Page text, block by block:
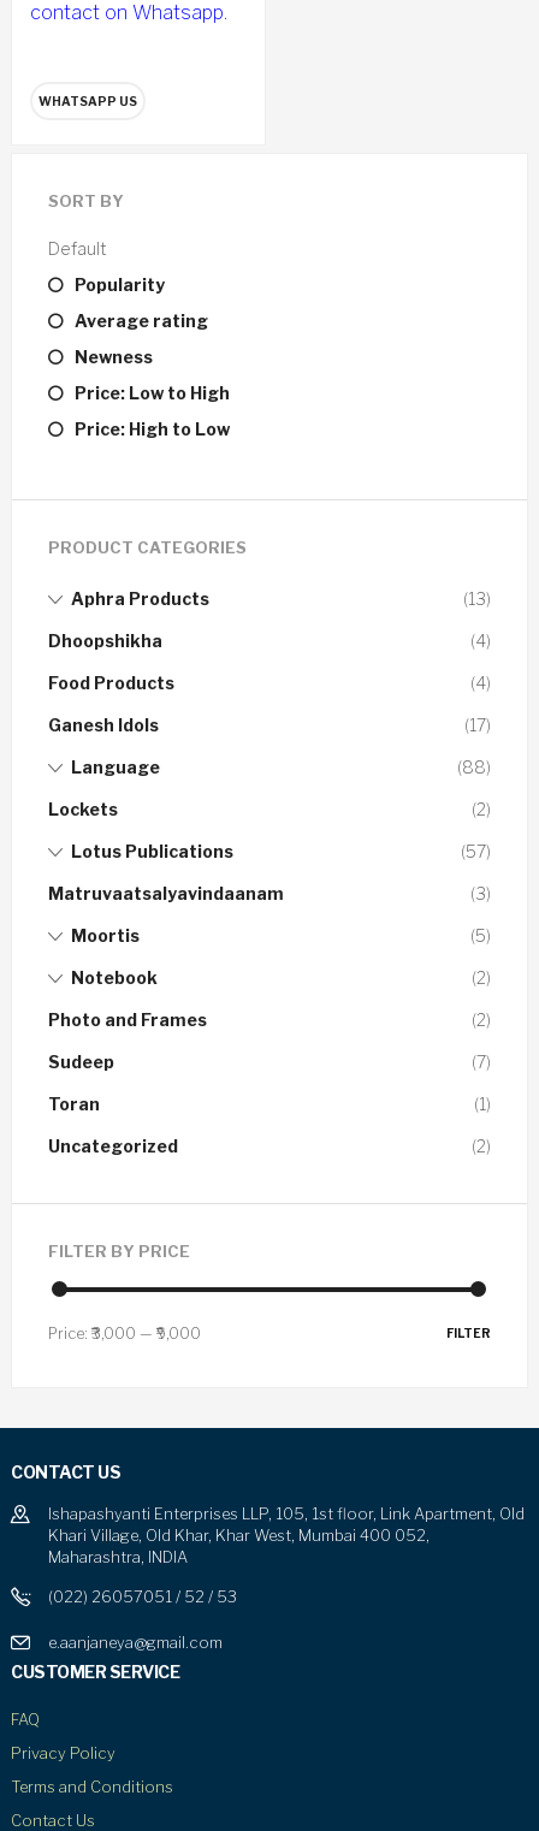
contact on Whatsapp.
WHATSAPP US
SORT BY
Default
Popularity
Average rating
Newness
Price: Low to High
Price: High to Low
PRODUCT CATEGORIES
Aphra Products (13)
Dhoopshikha (4)
Food Products (4)
Ganesh Idols (17)
Language (88)
Lockets (2)
Lotus Publications (57)
Matruvaatsalyavindaanam (3)
Moortis (5)
Notebook (2)
Photo and Frames (2)
Sudeep (7)
Toran (1)
Uncategorized (2)
FILTER BY PRICE
FILTER
Price: ₹3,000 — ₹9,000
CONTACT US
Ishapashyanti Enterprises LLP, 105, 1st floor, Link Apartment, Old
Khari Village, Old Khar, Khar West, Mumbai 400 052,
Maharashtra, INDIA
(022) 26057051 / 52 / 53
e.aanjaneya@gmail.com
CUSTOMER SERVICE
FAQ
Privacy Policy
Terms and Conditions
Contact Us